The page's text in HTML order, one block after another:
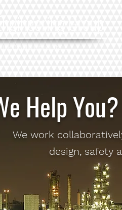
Beyond the Curve
Help You?
We work
design, safety